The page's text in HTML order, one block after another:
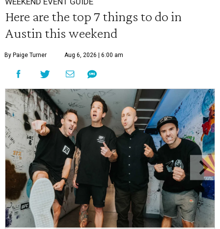
Here are the top 7 things to do in
Austin this weekend
By Paige Turner Aug 6, 2026 | 6:00 am